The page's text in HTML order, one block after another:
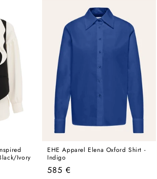
Ivory
EHE Apparel Elena Oxford Shirt -
Indigo
Regular
585 €